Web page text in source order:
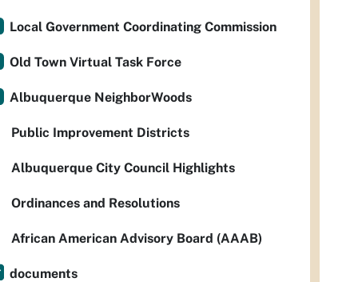
Local Government Coordinating Commission
Old Town Virtual Task Force
Albuquerque NeighborWoods
Public Improvement Districts
Albuquerque City Council Highlights
Ordinances and Resolutions
African American Advisory Board (AAAB)
documents